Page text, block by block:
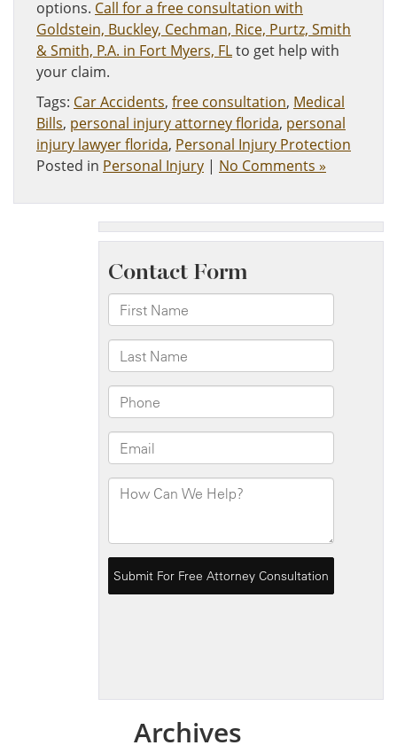
options. Call for a free consultation with
Goldstein, Buckley, Cechman, Rice, Purtz, Smith
& Smith, P.A. in Fort Myers, FL​to get help with
your claim.
Tags: Car Accidents, free consultation, Medical
Bills, personal injury attorney florida, personal
injury lawyer florida, Personal Injury Protection
Posted in Personal Injury | No Comments »
Archives